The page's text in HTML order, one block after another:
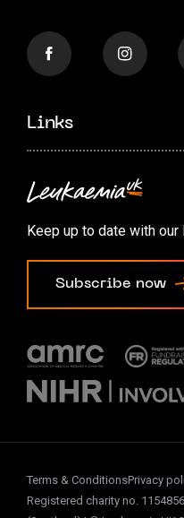
Links
Contact us
Accessibility options
Cookie preferences
Keep up to date with
Subscribe now
Terms & ConditionsPrivacy
Registered charity no.